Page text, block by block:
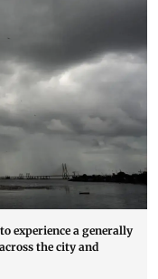
experience a generally
the city and